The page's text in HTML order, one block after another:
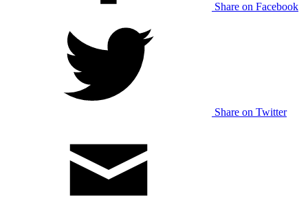
Share on Facebook
Share on Twitter